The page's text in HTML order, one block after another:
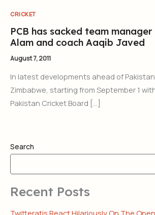
CRICKET
PCB has sacked team
Alam and coach Aaqib Javed
August 7, 2011
In latest developments ahead of
Zimbabwe, starting from September 1
Pakistan Cricket Board […]
Search
Recent Posts
Twitteratis React Hilariously On The